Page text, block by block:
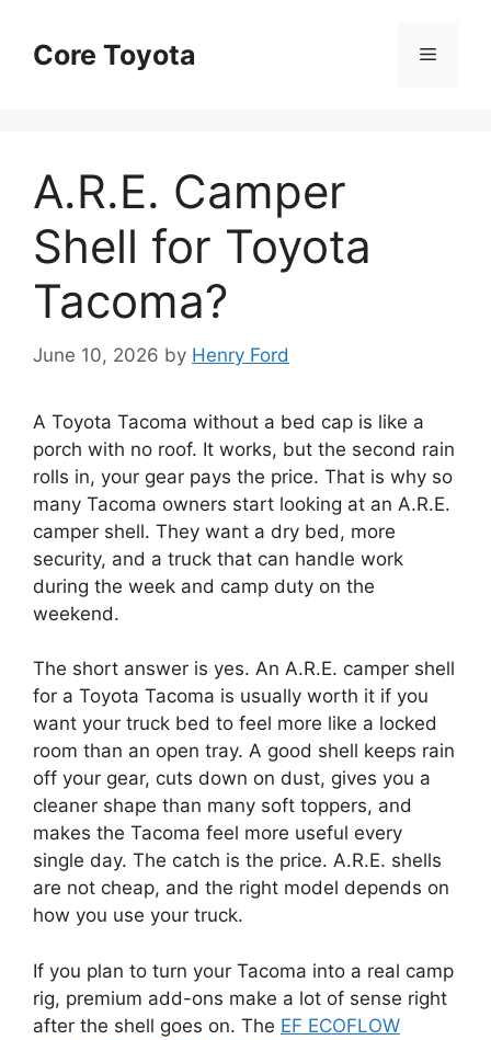
contentCore Toyota Menu
A.R.E. Camper
Shell for Toyota
Tacoma?
June 10, 2026 by Henry Ford
A Toyota Tacoma without a bed cap is like a
porch with no roof. It works, but the second rain
rolls in, your gear pays the price. That is why so
many Tacoma owners start looking at an A.R.E.
camper shell. They want a dry bed, more
security, and a truck that can handle work
during the week and camp duty on the
weekend.
The short answer is yes. An A.R.E. camper shell
for a Toyota Tacoma is usually worth it if you
want your truck bed to feel more like a locked
room than an open tray. A good shell keeps rain
off your gear, cuts down on dust, gives you a
cleaner shape than many soft toppers, and
makes the Tacoma feel more useful every
single day. The catch is the price. A.R.E. shells
are not cheap, and the right model depends on
how you use your truck.
If you plan to turn your Tacoma into a real camp
rig, premium add-ons make a lot of sense right
after the shell goes on. The EF ECOFLOW